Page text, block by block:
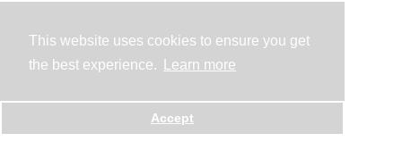
This website uses cookies to ensure you get
the best experience.
Learn more
Accept